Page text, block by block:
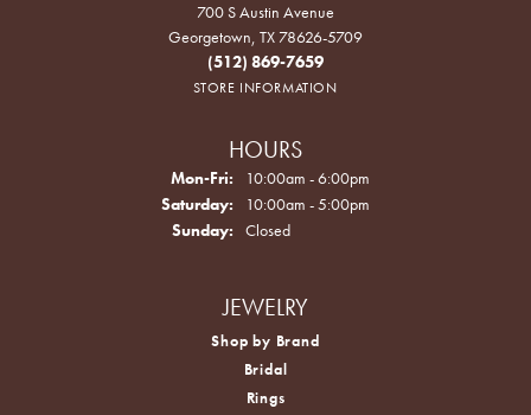
700 S Austin Avenue
Georgetown, TX 78626-5709
(512) 869-7659
STORE INFORMATION
HOURS
Mon-Fri: Monday - Friday:
10:00am - 6:00pm
Saturday:
10:00am - 5:00pm
Sunday:
Closed
JEWELRY
Shop by Brand
Bridal
Rings